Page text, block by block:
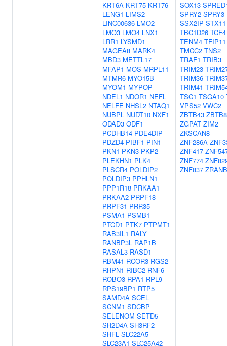
KRT6A KRT75 KRT76
LENG1 LIMS2
LINC00636 LMO2
LMO3 LMO4 LNX1
LRR1 LYSMD1
MAGEA8 MARK4
MBD3 METTL17
MFAP1 MOS MRPL11
MTMR6 MYO15B
MYOM1 MYPOP
NDEL1 NDOR1 NEFL
NELFE NHSL2 NTAQ1
NUBPL NUDT10 NXF1
ODAD3 ODF1
PCDHB14 PDE4DIP
PDZD4 PIBF1 PIN1
PKN1 PKN3 PKP2
PLEKHN1 PLK4
PLSCR4 POLDIP2
POLDIP3 PPHLN1
PPP1R18 PRKAA1
PRKAA2 PRPF18
PRPF31 PRR35
PSMA1 PSMB1
PTCD1 PTK7 PTPMT1
RAB3IL1 RALY
RANBP3L RAP1B
RASAL3 RASD1
RBM41 RCOR3 RGS2
RHPN1 RIBC2 RNF6
ROBO3 RPA1 RPL9
RPS19BP1 RTP5
SAMD4A SCEL
SCNM1 SDCBP
SELENOM SETD5
SH2D4A SH3RF2
SHFL SLC22A5
SLC23A1 SLC25A42
SOX13
SPRY2 SPRY3
SSX2IP STX11
TBC1D26 TCF4
TENM4 TFIP11
TMCC2 TNS2
TRAF1 TRIB3
TRIM23
TRIM36
TRIM41
TSC1 TSGA10
VPS52 VWC2
ZBTB43
ZGPAT ZIM2
ZKSCAN8
ZNF286A
ZNF417
ZNF774
ZNF837